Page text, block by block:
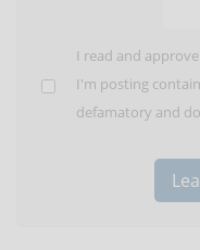
I read and
I'm posting
defamatory and